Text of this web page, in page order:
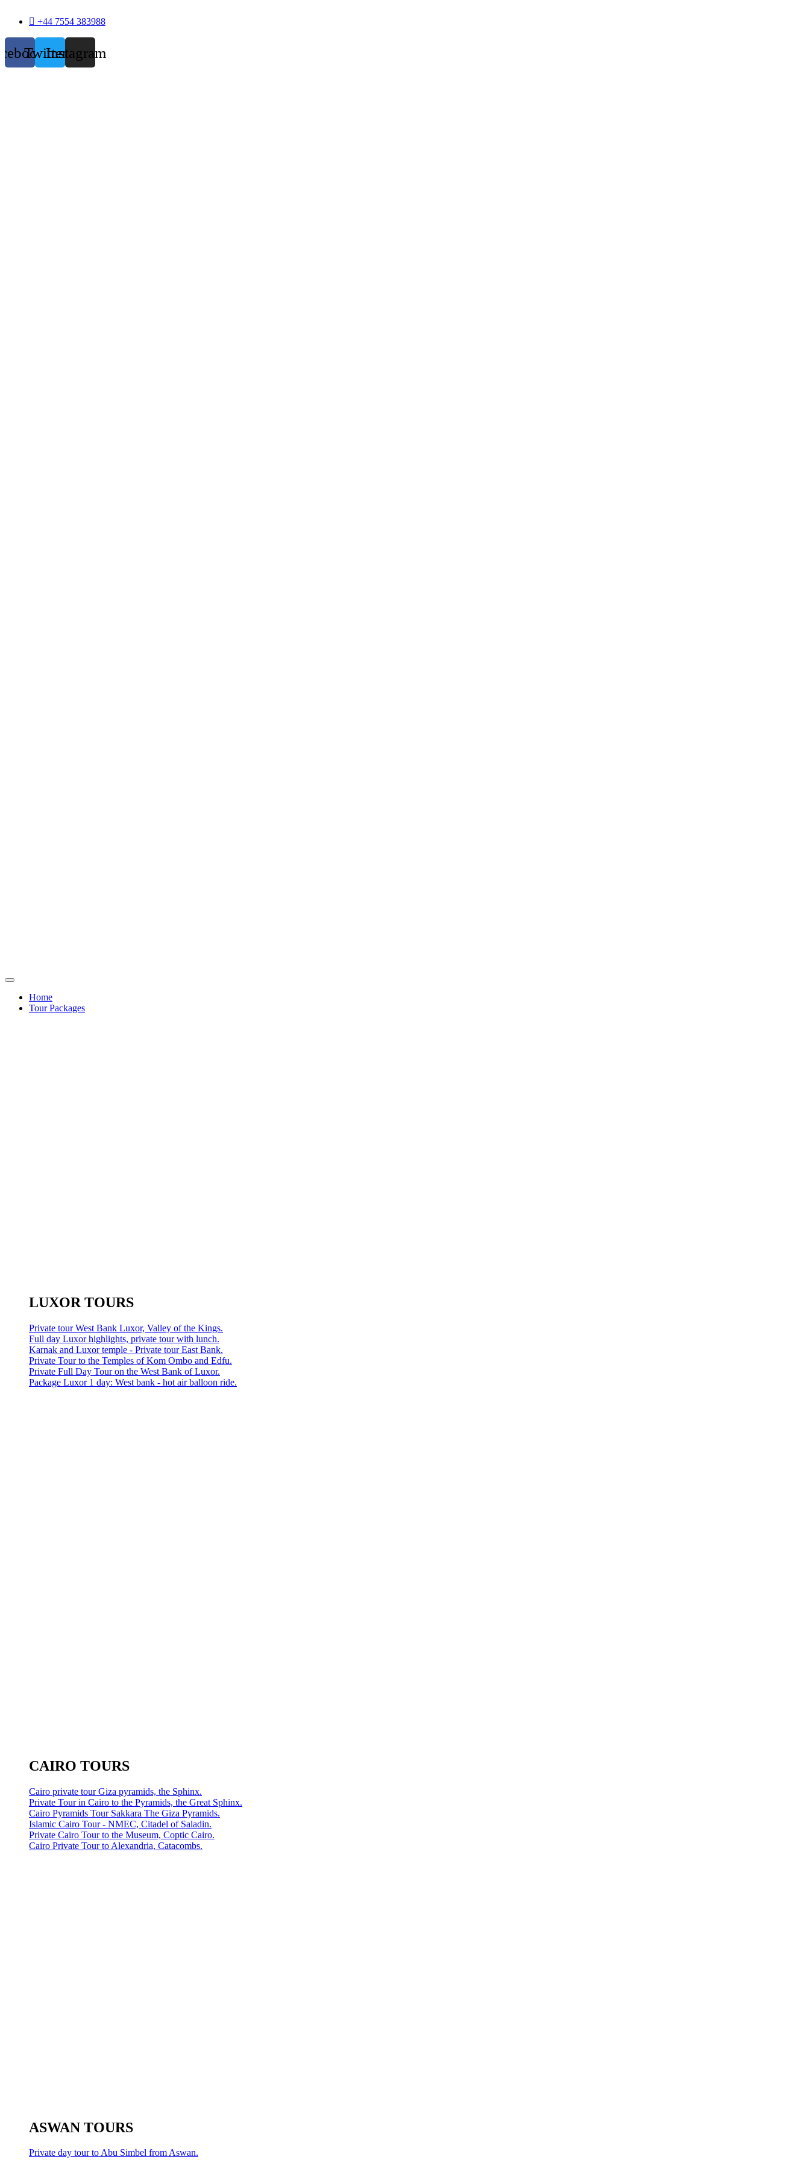
+44 7554 383988
TwitterInstagram
Home
Tour Packages
LUXOR TOURS
Private tour West Bank Luxor, Valley of the Kings.
Full day Luxor highlights, private tour with lunch.
Karnak and Luxor temple - Private tour East Bank.
Private Tour to the Temples of Kom Ombo and Edfu.
Private Full Day Tour on the West Bank of Luxor.
Package Luxor 1 day: West bank - hot air balloon ride.
CAIRO TOURS
Cairo private tour Giza pyramids, the Sphinx.
Private Tour in Cairo to the Pyramids, the Great Sphinx.
Cairo Pyramids Tour Sakkara The Giza Pyramids.
Islamic Cairo Tour - NMEC, Citadel of Saladin.
Private Cairo Tour to the Museum, Coptic Cairo.
Cairo Private Tour to Alexandria, Catacombs.
ASWAN TOURS
Private day tour to Abu Simbel from Aswan.